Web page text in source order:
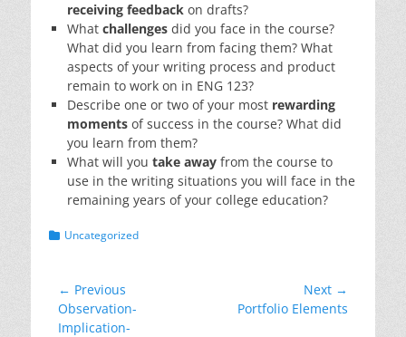
receiving feedback on drafts?
What challenges did you face in the course?
What did you learn from facing them? What
aspects of your writing process and product
remain to work on in ENG 123?
Describe one or two of your most rewarding
moments of success in the course? What did
you learn from them?
What will you take away from the course to
use in the writing situations you will face in the
remaining years of your college education?
Categories
Uncategorized
Post
navigation
← Previous
Previous
post:
Observation-
Implication-
Next →
Portfolio Elements